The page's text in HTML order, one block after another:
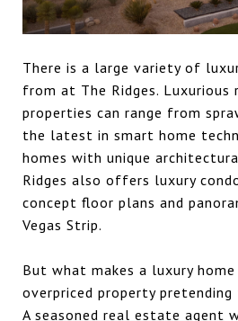
There is a large variety of
from at The Ridges. Luxurious
properties can range from
the latest in smart home
homes with unique
Ridges also offers luxury
concept floor plans and
Vegas Strip.
But what makes a luxury
overpriced property pretending
A seasoned real estate agent